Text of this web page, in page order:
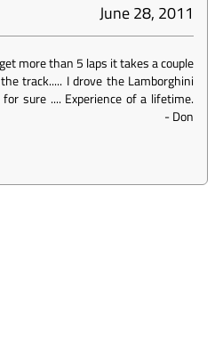
June 28, 2011
more than 5 laps it takes a couple
track..... I drove the Lamborghini
sure .... Experience of a lifetime.
-Don